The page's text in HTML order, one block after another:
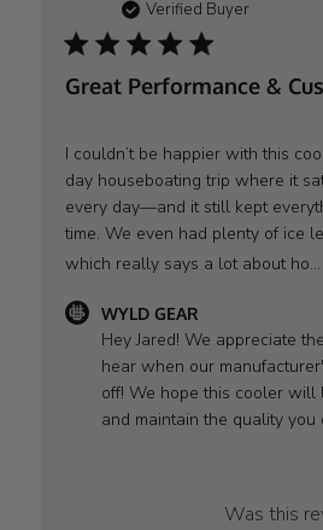
Verified Buyer
Great Performance &
I couldn’t be happier with this
day houseboating trip where it
every day—and it still kept
time. We even had plenty of ice
which really says a lot about ho...
Comments
Store
Owner
WYLD GEAR
Hey Jared! We appreciate
hear when our
off! We hope this cooler will
and maintain the quality you
Was this